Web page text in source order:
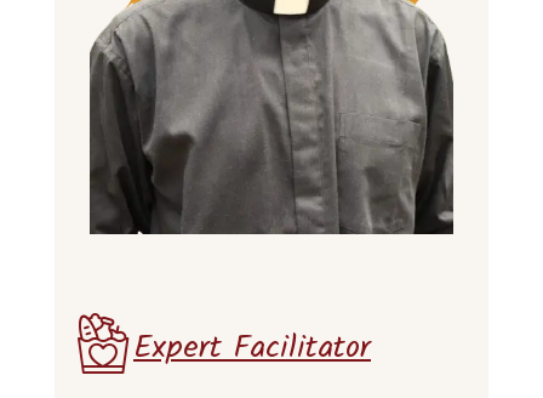
Expert Facilitator